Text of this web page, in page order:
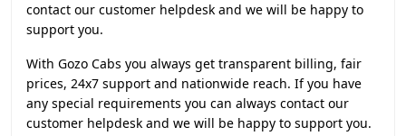
contact our customer helpdesk and we will be happy to
support you.
With Gozo Cabs you always get transparent billing, fair
prices, 24x7 support and nationwide reach. If you have
any special requirements you can always contact our
customer helpdesk and we will be happy to support you.